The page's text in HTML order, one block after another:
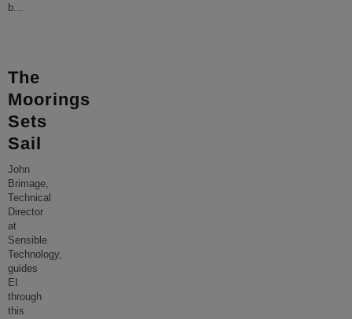
b...
The
Moorings
Sets
Sail
John
Brimage,
Technical
Director
at
Sensible
Technology,
guides
EI
through
this